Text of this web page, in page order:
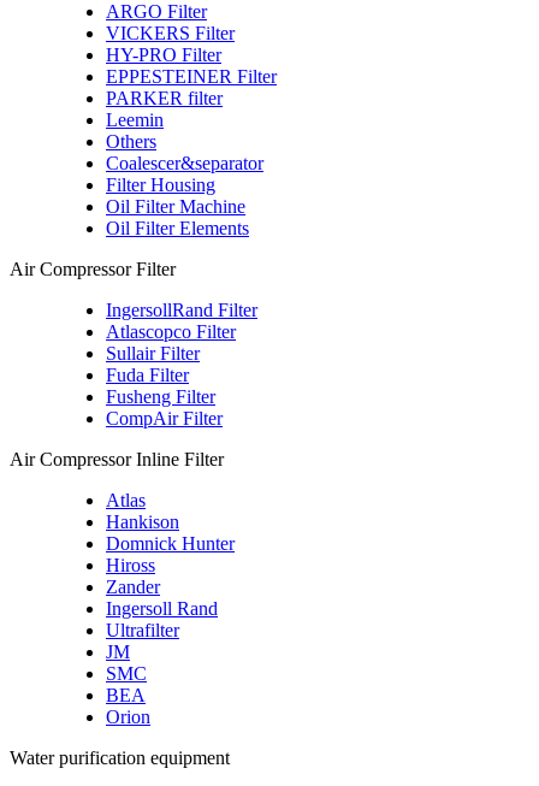
ARGO Filter
VICKERS Filter
HY-PRO Filter
EPPESTEINER Filter
PARKER filter
Leemin
Others
Coalescer&separator
Filter Housing
Oil Filter Machine
Oil Filter Elements
Air Compressor Filter
IngersollRand Filter
Atlascopco Filter
Sullair Filter
Fuda Filter
Fusheng Filter
CompAir Filter
Air Compressor Inline Filter
Atlas
Hankison
Domnick Hunter
Hiross
Zander
Ingersoll Rand
Ultrafilter
JM
SMC
BEA
Orion
Water purification equipment